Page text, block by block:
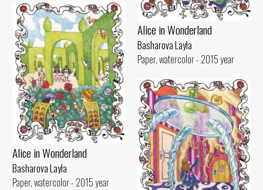
Alice in Wonderland
Basharova Layla
Paper, watercolor - 2015 year
Alice in Wonderland
Basharova Layla
Paper, watercolor - 2015 year